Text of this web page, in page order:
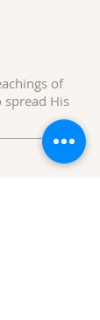
of
spread His